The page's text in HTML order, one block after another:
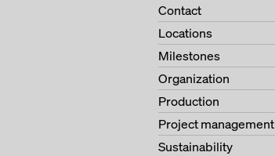
Contact
Locations
Milestones
Organization
Production
Project management
Sustainability